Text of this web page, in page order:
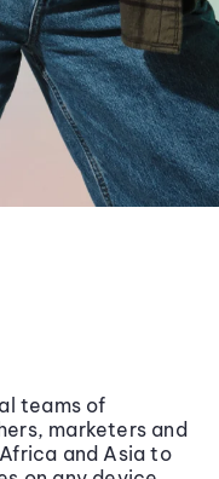
teams of
marketers and
and Asia to